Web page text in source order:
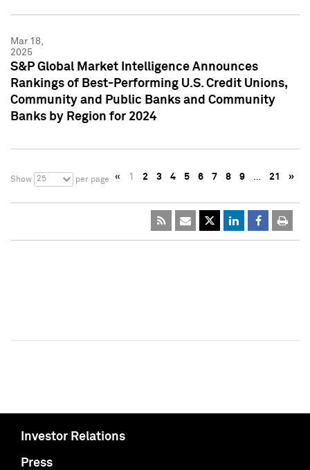
Mar 18,
2025
S&P Global Market Intelligence Announces
Rankings of Best-Performing U.S. Credit Unions,
Community and Public Banks and Community
Banks by Region for 2024
Show 25 per page « 1 2 3 4 5 6 7 8 9 … 21 »
Investor Relations
Press